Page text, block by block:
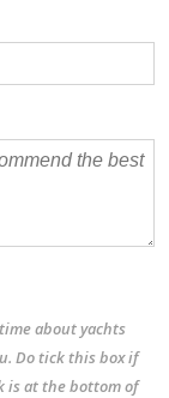
about yachts
Do tick this box if
is at the bottom of